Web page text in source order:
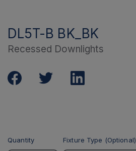
DL5T-B BK_BK
Recessed Downlights
Quantity Fixture Type (Optional)